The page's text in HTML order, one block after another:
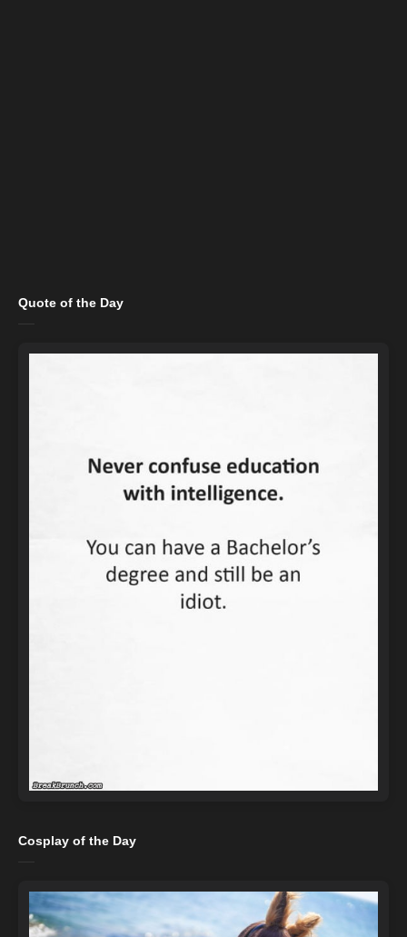
Quote of the Day
Cosplay of the Day